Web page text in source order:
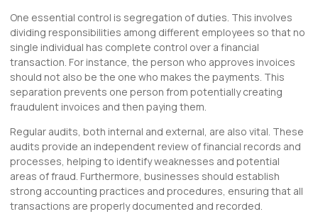
One essential control is segregation of duties. This involves
dividing responsibilities among different employees so that no
single individual has complete control over a financial
transaction. For instance, the person who approves invoices
should not also be the one who makes the payments. This
separation prevents one person from potentially creating
fraudulent invoices and then paying them.
Regular audits, both internal and external, are also vital. These
audits provide an independent review of financial records and
processes, helping to identify weaknesses and potential
areas of fraud. Furthermore, businesses should establish
strong accounting practices and procedures, ensuring that all
transactions are properly documented and recorded.